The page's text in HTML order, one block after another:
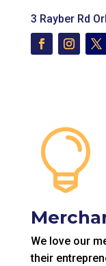
3 Rayber Rd

We love our
their